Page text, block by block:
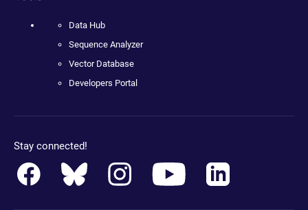
Data Hub
Sequence Analyzer
Vector Database
Developers Portal
Stay connected!